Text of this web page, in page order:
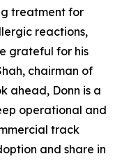
treatment for
reactions,
grateful for his
chairman of
ahead, Donn is a
operational and
track
and share in